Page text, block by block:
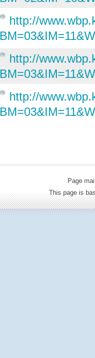
http://
http://
http://
Page
This page is